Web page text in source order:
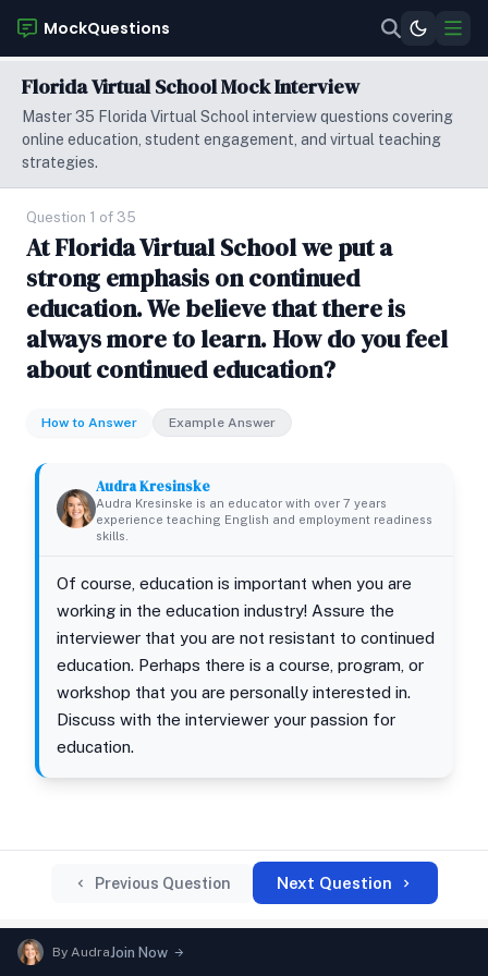
MockQuestions
Florida Virtual School Mock Interview
Master 35 Florida Virtual School interview questions covering
online education, student engagement, and virtual teaching
strategies.
Question 1 of 35
At Florida Virtual School we put a
strong emphasis on continued
education. We believe that there is
always more to learn. How do you feel
about continued education?
How to Answer Example Answer
Audra Kresinske
Audra Kresinske is an educator with over 7 years
experience teaching English and employment readiness
skills.
Of course, education is important when you are
working in the education industry! Assure the
interviewer that you are not resistant to continued
education. Perhaps there is a course, program, or
workshop that you are personally interested in.
Discuss with the interviewer your passion for
education.
Previous Question Next Question
By AudraJoin Now